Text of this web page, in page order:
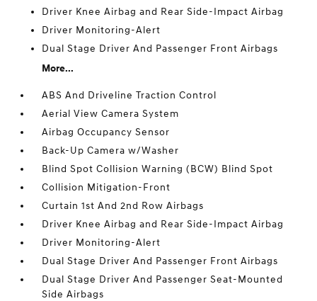
Driver Knee Airbag and Rear Side-Impact Airbag
Driver Monitoring-Alert
Dual Stage Driver And Passenger Front Airbags
More...
ABS And Driveline Traction Control
Aerial View Camera System
Airbag Occupancy Sensor
Back-Up Camera w/Washer
Blind Spot Collision Warning (BCW) Blind Spot
Collision Mitigation-Front
Curtain 1st And 2nd Row Airbags
Driver Knee Airbag and Rear Side-Impact Airbag
Driver Monitoring-Alert
Dual Stage Driver And Passenger Front Airbags
Dual Stage Driver And Passenger Seat-Mounted
Side Airbags